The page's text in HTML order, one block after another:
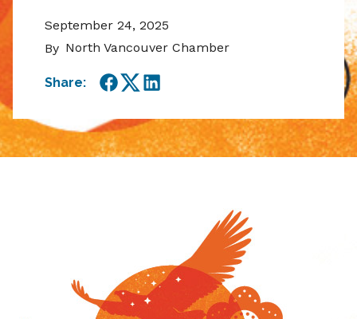
September 24, 2025
By North Vancouver Chamber
Share:
Facebook
TwitterLinkedIn